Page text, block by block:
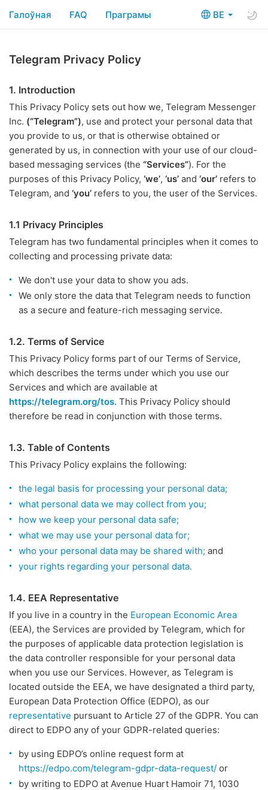
BE
Галоўная FAQ Праграмы
Telegram Privacy Policy
1. Introduction
This Privacy Policy sets out how we, Telegram Messenger
Inc. (“Telegram”), use and protect your personal data that
you provide to us, or that is otherwise obtained or
generated by us, in connection with your use of our cloud-
based messaging services (the “Services”). For the
purposes of this Privacy Policy, ‘we’, ‘us’ and ‘our’ refers to
Telegram, and ‘you’ refers to you, the user of the Services.
1.1 Privacy Principles
Telegram has two fundamental principles when it comes to
collecting and processing private data:
We don't use your data to show you ads.
We only store the data that Telegram needs to function
as a secure and feature-rich messaging service.
1.2. Terms of Service
This Privacy Policy forms part of our Terms of Service,
which describes the terms under which you use our
Services and which are available at
https://telegram.org/tos. This Privacy Policy should
therefore be read in conjunction with those terms.
1.3. Table of Contents
This Privacy Policy explains the following:
the legal basis for processing your personal data;
what personal data we may collect from you;
how we keep your personal data safe;
what we may use your personal data for;
who your personal data may be shared with; and
your rights regarding your personal data.
1.4. EEA Representative
If you live in a country in the European Economic Area
(EEA), the Services are provided by Telegram, which for
the purposes of applicable data protection legislation is
the data controller responsible for your personal data
when you use our Services. However, as Telegram is
located outside the EEA, we have designated a third party,
European Data Protection Office (EDPO), as our
representative pursuant to Article 27 of the GDPR. You can
direct to EDPO any of your GDPR-related queries:
by using EDPO’s online request form at
https://edpo.com/telegram-gdpr-data-request/ or
by writing to EDPO at Avenue Huart Hamoir 71, 1030